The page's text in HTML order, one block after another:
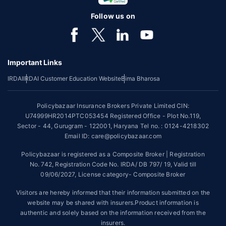
certain covers for a minimum plan of Rs. 5 Lakh on the first claim only to
an individual of upto 45 years of age with no pre-existing diseases. The
underwriting policy.
*The scope of coverage may vary from plan to plan.
~Source: Google Review Rating available on:-http://bit.ly/3J20bXZ
##On ground claim assistance is available in 114 cities
Tax Benefits are subject to changes in tax laws. For more details on risk
factors, terms and conditions, please read the sales brochure and
STANDARD TERMS AND CONDITIONS APPLY. For more details on risk
factors, terms and conditions, please read the sales brochure carefully
before concluding a sale.
Policybazaar is a registered Composite Broker |Registration No. 742,
Valid till 09/06/2027, License category- Composite Broker| Visitors are
hereby informed that their information submitted on the website may be
Follow us on
Important Links
IRDAIIRDAI Customer Education WebsiteBima Bharosa
Policybazaar Insurance Brokers Private Limited CIN:
U74999HR2014PTC053454 Registered Office - Plot No.119,
Sector - 44, Gurugram - 122001, Haryana Tel no. : 0124-4218302
Email ID: care@policybazaar.com
Policybazaar is registered as a Composite Broker | Registration
No. 742, Registration Code No. IRDA/ DB 797/ 19, Valid till
09/06/2027, License category- Composite Broker
Visitors are hereby informed that their information submitted on the
website may be shared with insurers.Product information is
authentic and solely based on the information received from the
insurers.